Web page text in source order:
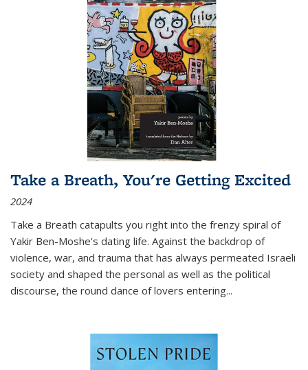
Take a Breath, You're Getting Excited
2024
Take a Breath catapults you right into the frenzy spiral of
Yakir Ben-Moshe's dating life. Against the backdrop of
violence, war, and trauma that has always permeated Israeli
society and shaped the personal as well as the political
discourse, the round dance of lovers entering...